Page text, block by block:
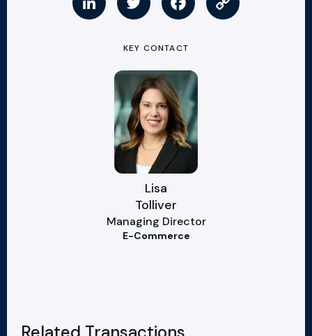
KEY CONTACT
Lisa
Tolliver
Managing Director
E-Commerce